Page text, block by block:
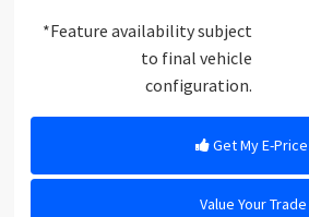
*Feature availability subject
to final vehicle
configuration.
Get My E-Price
Value Your Trade